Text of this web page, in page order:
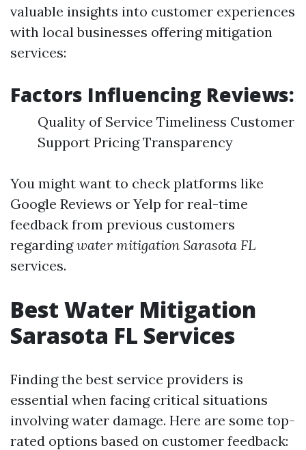
valuable insights into customer experiences
with local businesses offering mitigation
services:
Factors Influencing Reviews:
Quality of Service Timeliness Customer
Support Pricing Transparency
You might want to check platforms like
Google Reviews or Yelp for real-time
feedback from previous customers
regardingwater mitigation Sarasota FL
services.
Best Water Mitigation
Sarasota FL Services
Finding the best service providers is
essential when facing critical situations
involving water damage. Here are some top-
rated options based on customer feedback: